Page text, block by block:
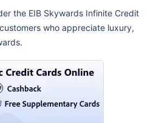
the EIB Skywards Infinite Credit
who appreciate luxury,